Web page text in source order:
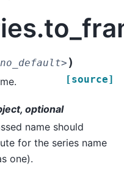
)
[source]
optional
name should
for the series name
one).